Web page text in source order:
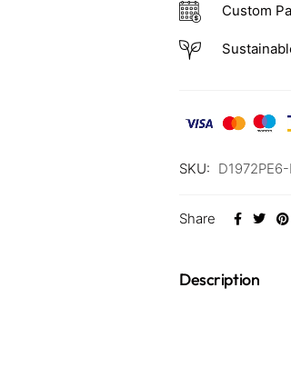
Custom
SKU:
Share
Description